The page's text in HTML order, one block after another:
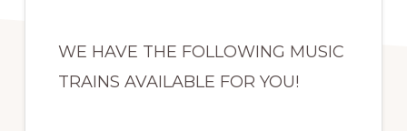
WE HAVE THE FOLLOWING MUSIC
TRAINS AVAILABLE FOR YOU!